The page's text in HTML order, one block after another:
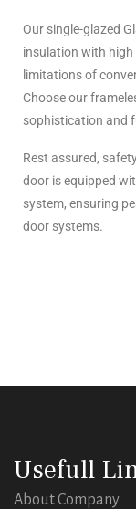
Our single-glazed
insulation with
limitations of
Choose our
sophistication and
Rest assured,
door is equipped
system, ensuring
door systems.
Usefull
About Company